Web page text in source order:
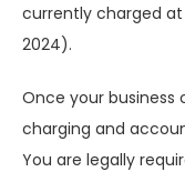
currently charged at
2024).
Once your business
charging and
You are legally